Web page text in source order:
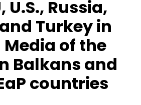
U.S., Russia,
Turkey in
Media of the
Balkans and
countries